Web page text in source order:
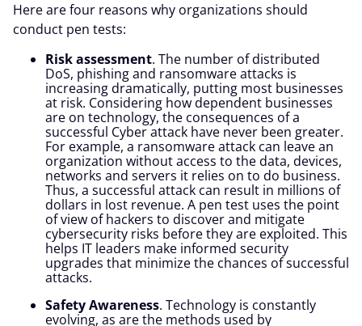
Here are four reasons why organizations should
conduct pen tests:
Risk assessment. The number of distributed
DoS, phishing and ransomware attacks is
increasing dramatically, putting most businesses
at risk. Considering how dependent businesses
are on technology, the consequences of a
successful Cyber attack have never been greater.
For example, a ransomware attack can leave an
organization without access to the data, devices,
networks and servers it relies on to do business.
Thus, a successful attack can result in millions of
dollars in lost revenue. A pen test uses the point
of view of hackers to discover and mitigate
cybersecurity risks before they are exploited. This
helps IT leaders make informed security
upgrades that minimize the chances of successful
attacks.
Safety Awareness. Technology is constantly
evolving, as are the methods used by